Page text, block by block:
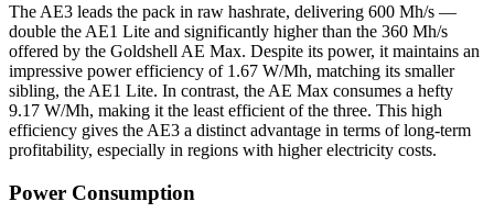
The AE3 leads the pack in raw hashrate, delivering 600 Mh/s —
double the AE1 Lite and significantly higher than the 360 Mh/s
offered by the Goldshell AE Max. Despite its power, it maintains an
impressive power efficiency of 1.67 W/Mh, matching its smaller
sibling, the AE1 Lite. In contrast, the AE Max consumes a hefty
9.17 W/Mh, making it the least efficient of the three. This high
efficiency gives the AE3 a distinct advantage in terms of long-term
profitability, especially in regions with higher electricity costs.
Power Consumption